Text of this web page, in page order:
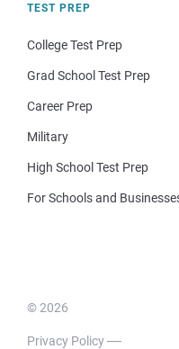
TEST PREP
College Test Prep
Grad School Test Prep
Career Prep
Military
High School Test Prep
For Schools and
© 2026
Privacy Policy